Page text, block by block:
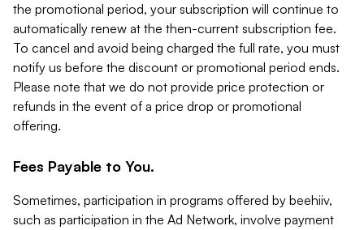
the promotional period, your subscription will continue to
automatically renew at the then-current subscription fee.
To cancel and avoid being charged the full rate, you must
notify us before the discount or promotional period ends.
Please note that we do not provide price protection or
refunds in the event of a price drop or promotional
offering.
Fees Payable to You.
Sometimes, participation in programs offered by beehiiv,
such as participation in the Ad Network, involve payment